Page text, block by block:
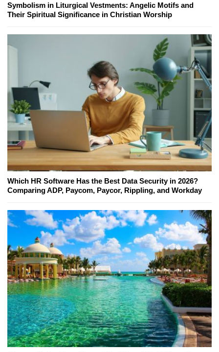
Symbolism in Liturgical Vestments: Angelic Motifs and
Their Spiritual Significance in Christian Worship
Which HR Software Has the Best Data Security in 2026?
Comparing ADP, Paycom, Paycor, Rippling, and Workday